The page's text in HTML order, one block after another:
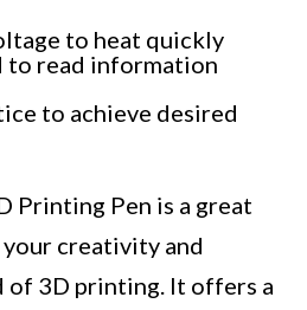
to heat quickly
to read information
to achieve desired
Printing Pen is a great
creativity and
of 3D printing. It offers a